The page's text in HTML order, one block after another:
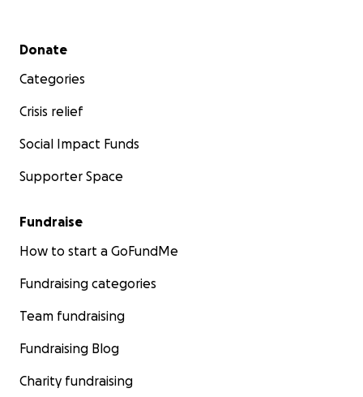
Secondary menu
Donate
Categories
Crisis relief
Social Impact Funds
Supporter Space
Fundraise
How to start a GoFundMe
Fundraising categories
Team fundraising
Fundraising Blog
Charity fundraising